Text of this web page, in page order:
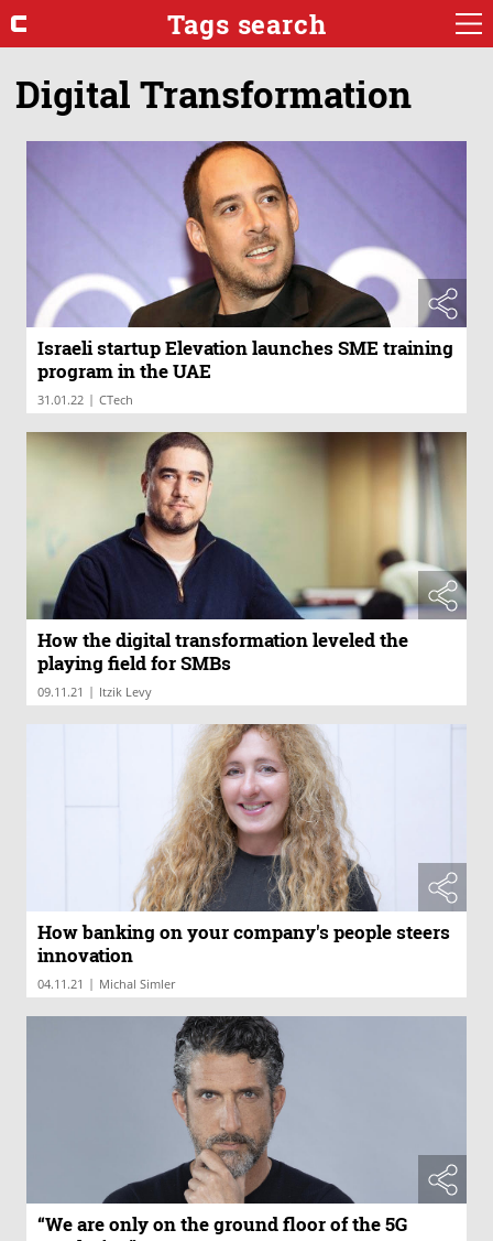
Tags search
Digital Transformation
Israeli startup Elevation launches SME training
program in the UAE
31.01.22 | CTech
How the digital transformation leveled the
playing field for SMBs
09.11.21 | Itzik Levy
How banking on your company's people steers
innovation
04.11.21 | Michal Simler
“We are only on the ground floor of the 5G